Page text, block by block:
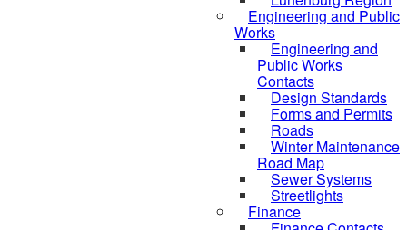
Engineering and Public
Works
Engineering and
Public Works
Contacts
Design Standards
Forms and Permits
Roads
Winter Maintenance
Road Map
Sewer Systems
Streetlights
Finance